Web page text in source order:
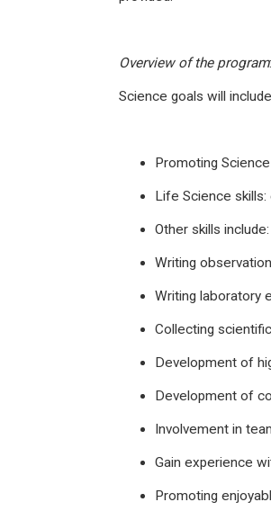
Overview of the program:
Science goals will
Promoting
Life Science
Other skills
Writing
Writing laboratory
Collecting
Development of
Development of
Involvement in
Gain experience
Promoting